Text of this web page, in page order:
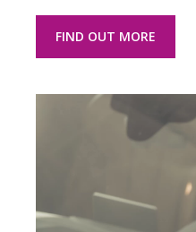
FIND OUT MORE